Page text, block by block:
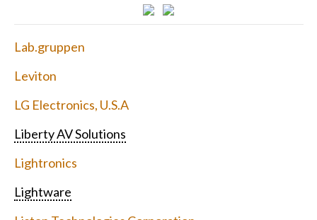
Lab.gruppen
Leviton
LG Electronics, U.S.A
Liberty AV Solutions
Lightronics
Lightware